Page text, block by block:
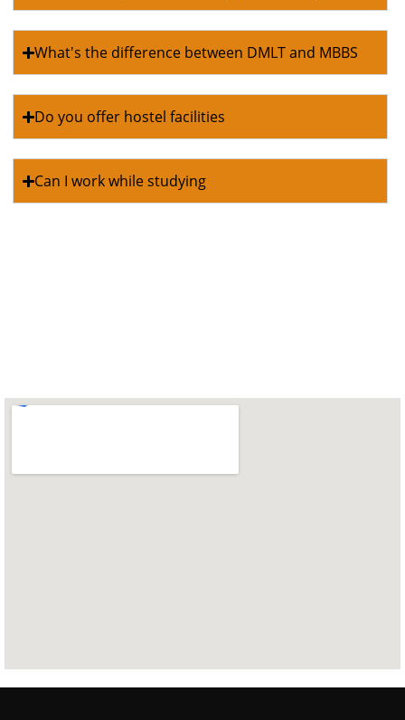
What's the difference between DMLT and MBBS
Do you offer hostel facilities
Can I work while studying